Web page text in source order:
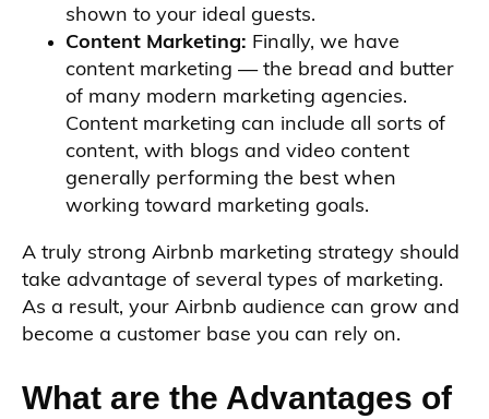
shown to your ideal guests.
Content Marketing: Finally, we have
content marketing — the bread and butter
of many modern marketing agencies.
Content marketing can include all sorts of
content, with blogs and video content
generally performing the best when
working toward marketing goals.
A truly strong Airbnb marketing strategy should
take advantage of several types of marketing.
As a result, your Airbnb audience can grow and
become a customer base you can rely on.
What are the Advantages of